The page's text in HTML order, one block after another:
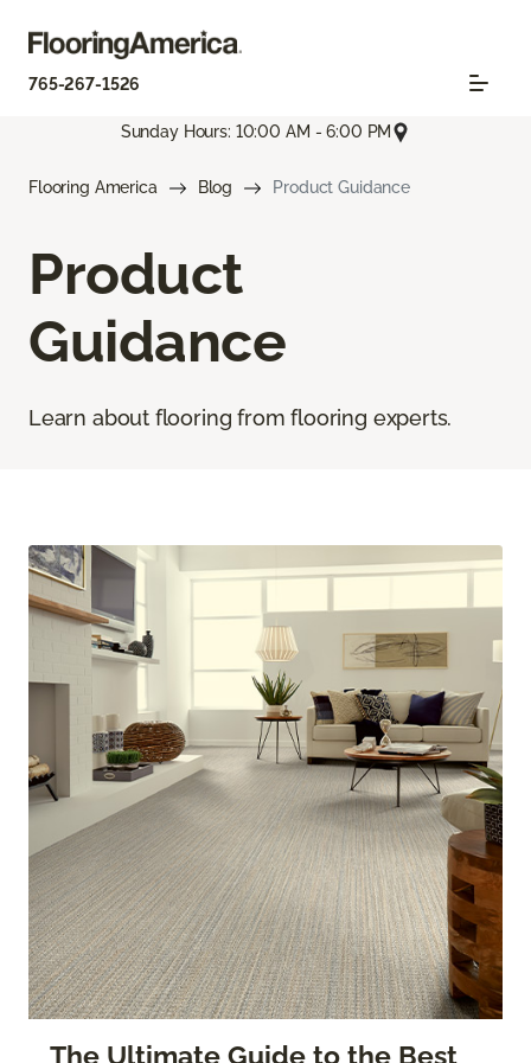
765-267-1526
Sunday Hours: 10:00 AM - 6:00 PM
Flooring America Blog Product Guidance
Product
Guidance
Learn about flooring from flooring experts.
The Ultimate Guide to the Best